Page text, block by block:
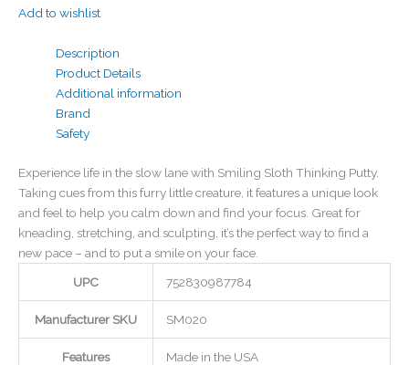
Add to wishlist
Description
Product Details
Additional information
Brand
Safety
Experience life in the slow lane with Smiling Sloth Thinking Putty.
Taking cues from this furry little creature, it features a unique look
and feel to help you calm down and find your focus. Great for
kneading, stretching, and sculpting, it’s the perfect way to find a
new pace – and to put a smile on your face.
UPC
752830987784
Manufacturer SKU SM020
Features Made in the USA